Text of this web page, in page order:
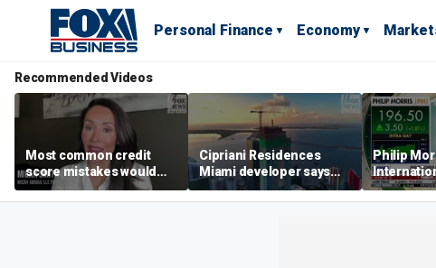
Personal Finance Economy
Recommended Videos
Most common credit
score mistakes would
‘blow your mind,’ expert
warns
Cipriani Residences
Miami developer says
‘the sky’s the limit’ as
project reaches
Philip
massive
campus